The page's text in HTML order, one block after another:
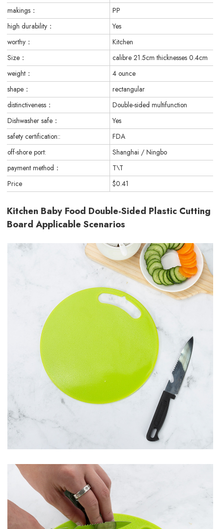
makings：
PP
high durability：
Yes
worthy：
Kitchen
Size：
calibre 21.5cm thicknesses 0.4cm
weight：
4 ounce
shape：
rectangular
distinctiveness：
Double-sided multifunction
Dishwasher safe：
Yes
safety certification::
FDA
off-shore port:
Shanghai / Ningbo
payment method：
T\T
Price
$0.41
Kitchen Baby Food Double-Sided Plastic Cutting
Board Applicable Scenarios